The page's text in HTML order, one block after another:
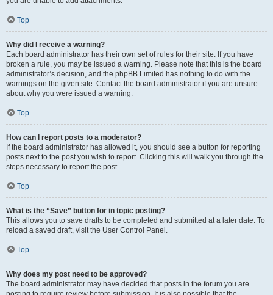
Top
Why did I receive a warning?
Each board administrator has their own set of rules for their site. If you have
broken a rule, you may be issued a warning. Please note that this is the board
administrator’s decision, and the phpBB Limited has nothing to do with the
warnings on the given site. Contact the board administrator if you are unsure
about why you were issued a warning.
Top
How can I report posts to a moderator?
If the board administrator has allowed it, you should see a button for reporting
posts next to the post you wish to report. Clicking this will walk you through the
steps necessary to report the post.
Top
What is the “Save” button for in topic posting?
This allows you to save drafts to be completed and submitted at a later date. To
reload a saved draft, visit the User Control Panel.
Top
Why does my post need to be approved?
The board administrator may have decided that posts in the forum you are